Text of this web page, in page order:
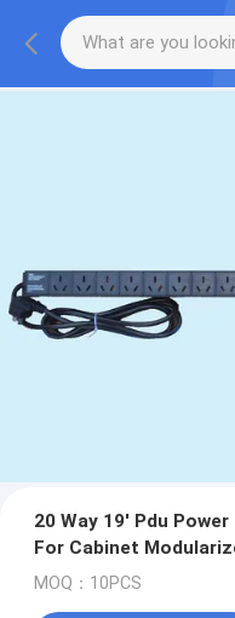
20 Way 19' Pdu
For Cabinet
MOQ：10PCS